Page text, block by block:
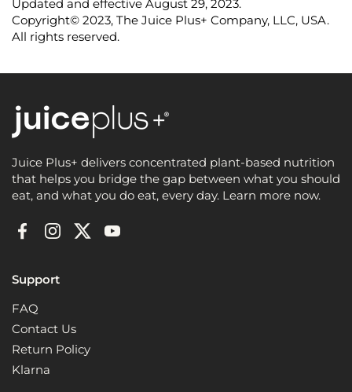
Updated and effective August 29, 2023.
Copyright© 2023, The Juice Plus+ Company, LLC, USA.
All rights reserved.
Juice Plus+ delivers concentrated plant-based nutrition
that helps you bridge the gap between what you should
eat, and what you do eat, every day. Learn more now.
FacebookInstagram
TwitterYouTube
Support
FAQ
Contact Us
Return Policy
Klarna